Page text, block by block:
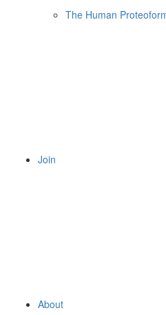
The Human
Join
About